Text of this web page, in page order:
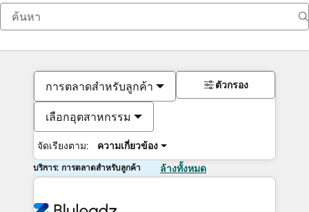
การตลาดสำหรับลูกค้า
เลือกอุตสาหกรรม
จัดเรียงตาม: ความเกี่ยวข้อง
ตัวกรอง
บริการ: การตลาดสำหรับลูกค้า ล้างทั้งหมด